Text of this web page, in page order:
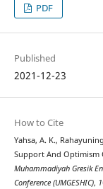
PDF
Published
2021-12-23
How to Cite
Yahsa, A. K.,
Support And Optimism
Muhammadiyah Gresik
Conference (UMGESHIC), 1